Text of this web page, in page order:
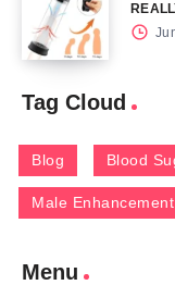
Tag Cloud
Blog Blood
Male Enhancement
Menu